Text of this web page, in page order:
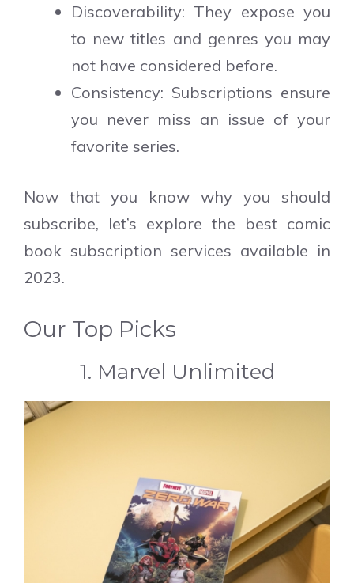
Discoverability: They expose you
to new titles and genres you may
not have considered before.
Consistency: Subscriptions ensure
you never miss an issue of your
favorite series.
Now that you know why you should
subscribe, let’s explore the best comic
book subscription services available in
2023.
Our Top Picks
1. Marvel Unlimited